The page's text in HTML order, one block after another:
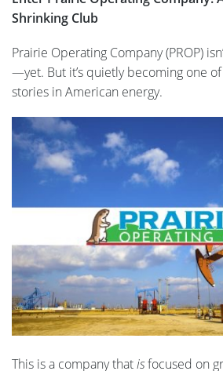
Shrinking Club
Prairie Operating Company (PROP)
—yet. But it’s quietly becoming one
stories in American energy.
This is a company thatisfocused on